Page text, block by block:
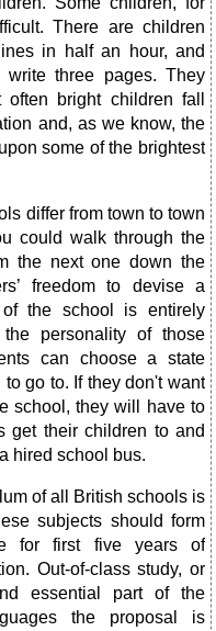
There are children
in half an hour, and
three pages. They
bright children fall
and, as we know, the
some of the brightest
differ from town to town
could walk through the
the next one down the
freedom to devise a
of the school is entirely
personality of those
can choose a state
go to. If they don't want
school, they will have to
their children to and
hired school bus.
of all British schools is
subjects should form
for first five years of
Out-of-class study, or
essential part of the
the proposal is